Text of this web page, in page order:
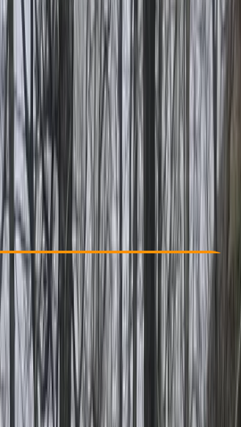
Buy A Voucher
full map
Guides & Tours
Canyon National Park